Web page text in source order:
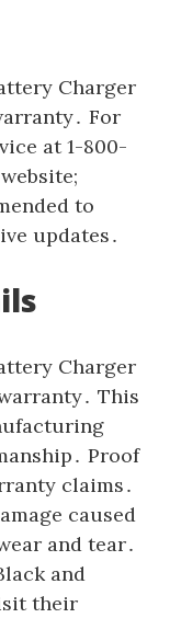
Charger
For
at 1-800-
to
updates․
Charger
This
Proof
claims․
caused
and tear․
and
their